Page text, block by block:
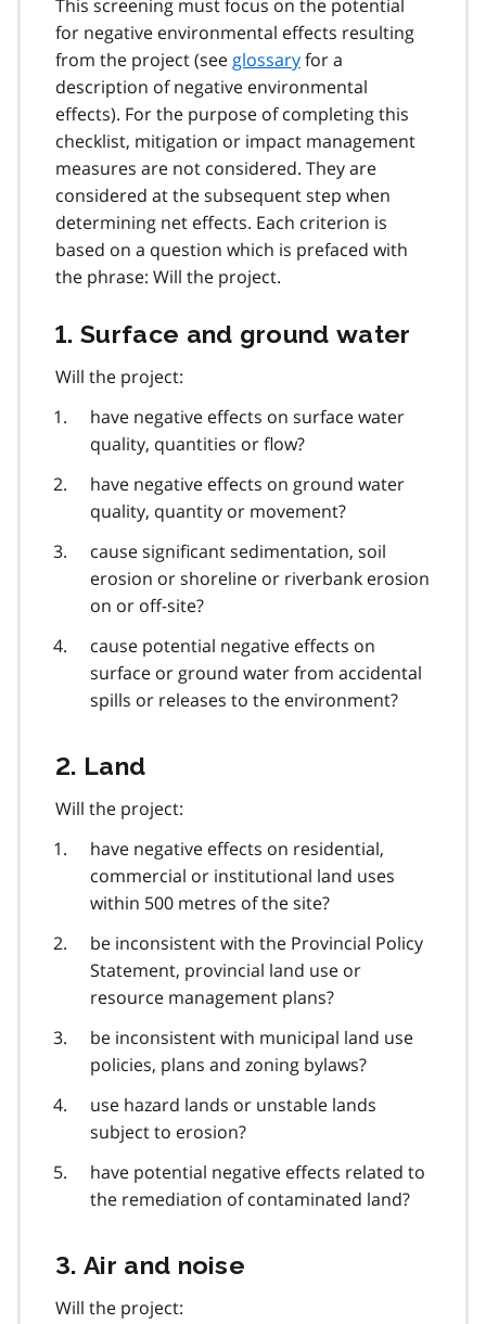
This screening must focus on the potential
for negative environmental effects resulting
from the project (see glossaryfor a
description of negative environmental
effects). For the purpose of completing this
checklist, mitigation or impact management
measures are not considered. They are
considered at the subsequent step when
determining net effects. Each criterion is
based on a question which is prefaced with
the phrase: Will the project.
1. Surface and ground water
Will the project:
have negative effects on surface water
quality, quantities or flow?
have negative effects on ground water
quality, quantity or movement?
cause significant sedimentation, soil
erosion or shoreline or riverbank erosion
on or off-site?
cause potential negative effects on
surface or ground water from accidental
spills or releases to the environment?
2. Land
Will the project:
have negative effects on residential,
commercial or institutional land uses
within 500 metres of the site?
be inconsistent with the Provincial Policy
Statement, provincial land use or
resource management plans?
be inconsistent with municipal land use
policies, plans and zoning bylaws?
use hazard lands or unstable lands
subject to erosion?
have potential negative effects related to
the remediation of contaminated land?
3. Air and noise
Will the project: